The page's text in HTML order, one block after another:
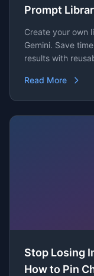
Prompt
Create your own
Gemini. Save
results with
Read More
Stop Losing
How to Pin